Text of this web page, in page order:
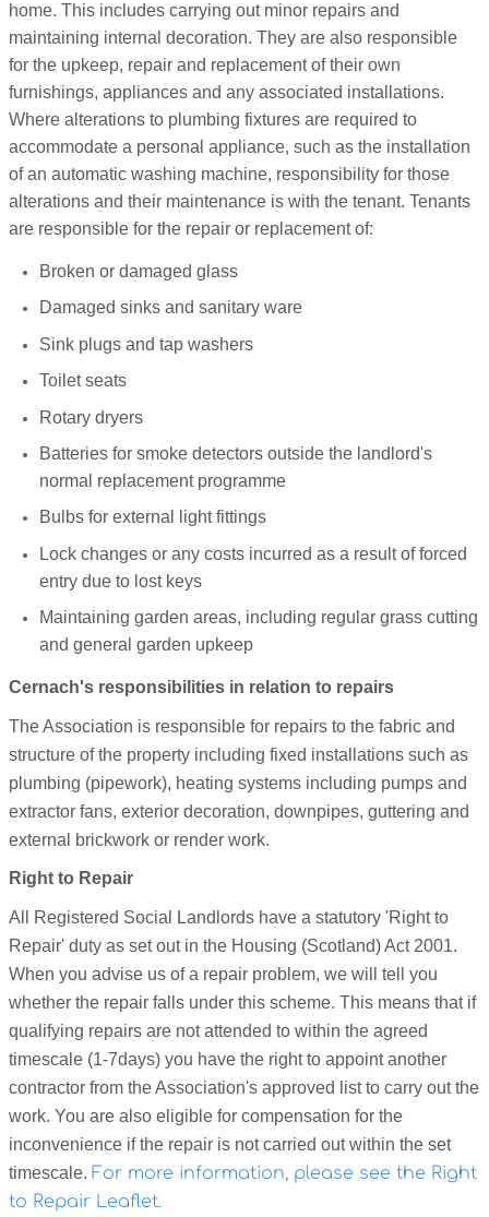
home. This includes carrying out minor repairs and
maintaining internal decoration. They are also responsible
for the upkeep, repair and replacement of their own
furnishings, appliances and any associated installations.
Where alterations to plumbing fixtures are required to
accommodate a personal appliance, such as the installation
of an automatic washing machine, responsibility for those
alterations and their maintenance is with the tenant. Tenants
are responsible for the repair or replacement of:
Broken or damaged glass
Damaged sinks and sanitary ware
Sink plugs and tap washers
Toilet seats
Rotary dryers
Batteries for smoke detectors outside the landlord's
normal replacement programme
Bulbs for external light fittings
Lock changes or any costs incurred as a result of forced
entry due to lost keys
Maintaining garden areas, including regular grass cutting
and general garden upkeep
Cernach's responsibilities in relation to repairs
The Association is responsible for repairs to the fabric and
structure of the property including fixed installations such as
plumbing (pipework), heating systems including pumps and
extractor fans, exterior decoration, downpipes, guttering and
external brickwork or render work.
Right to Repair
All Registered Social Landlords have a statutory 'Right to
Repair' duty as set out in the Housing (Scotland) Act 2001.
When you advise us of a repair problem, we will tell you
whether the repair falls under this scheme. This means that if
qualifying repairs are not attended to within the agreed
timescale (1-7days) you have the right to appoint another
contractor from the Association's approved list to carry out the
work. You are also eligible for compensation for the
inconvenience if the repair is not carried out within the set
timescale. For more information, please see the Right
to Repair Leaflet.